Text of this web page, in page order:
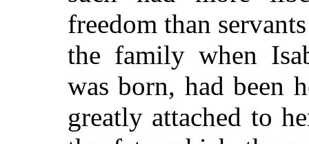
freedom than
the family when
was born, had been
greatly attached to